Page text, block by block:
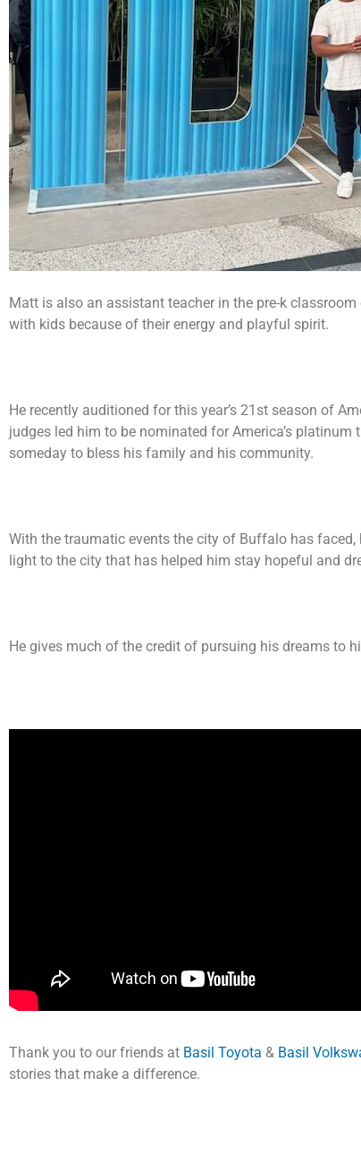
Matt is also an assistant teacher in the pre-k
with kids because of their energy and playful spirit.
He recently auditioned for this year’s 21st season of
judges led him to be nominated for America’s
someday to bless his family and his community.
With the traumatic events the city of Buffalo has
light to the city that has helped him stay hopeful and
He gives much of the credit of pursuing his dreams to
Thank you to our friends at Basil Toyota & Basil
stories that make a difference.